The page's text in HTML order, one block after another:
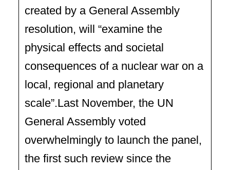
created by a General Assembly
resolution, will “examine the
physical effects and societal
consequences of a nuclear war on a
local, regional and planetary
scale”.Last November, the UN
General Assembly voted
overwhelmingly to launch the panel,
the first such review since the